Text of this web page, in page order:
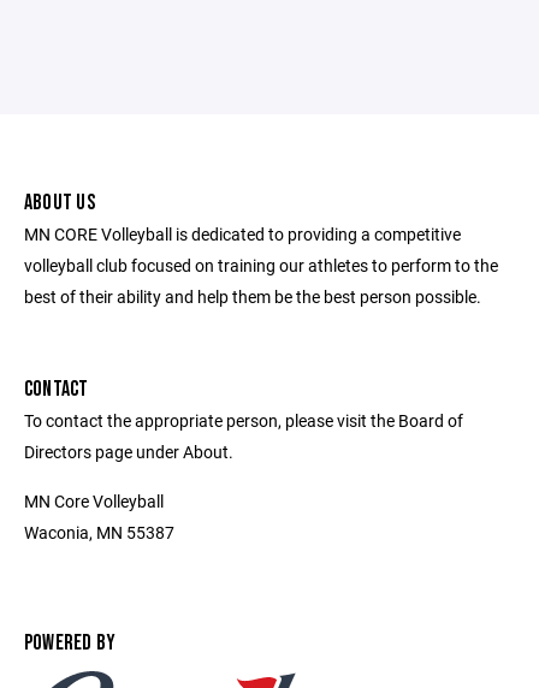
ABOUT US
MN CORE Volleyball is dedicated to providing a competitive
volleyball club focused on training our athletes to perform to the
best of their ability and help them be the best person possible.
CONTACT
To contact the appropriate person, please visit the Board of
Directors page under About.
MN Core Volleyball
Waconia, MN 55387
POWERED BY